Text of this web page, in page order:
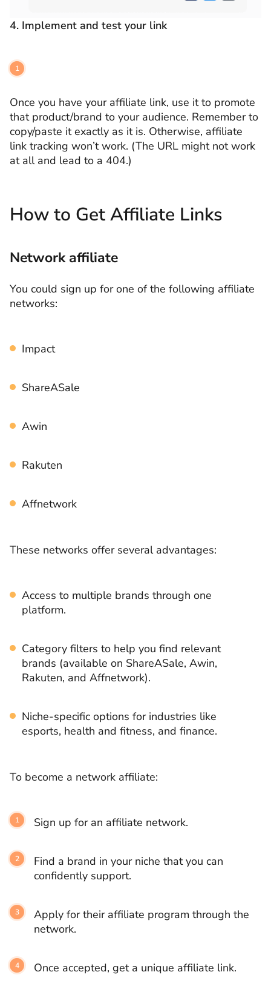
4. Implement and test your link
Once you have your affiliate link, use it to promote
that product/brand to your audience. Remember to
copy/paste it exactly as it is. Otherwise, affiliate
link tracking won’t work. (The URL might not work
at all and lead to a 404.)
How to Get Affiliate Links
Network affiliate
You could sign up for one of the following affiliate
networks:
Impact
ShareASale
Awin
Rakuten
Affnetwork
These networks offer several advantages:
Access to multiple brands through one
platform.
Category filters to help you find relevant
brands (available on ShareASale, Awin,
Rakuten, and Affnetwork).
Niche-specific options for industries like
esports, health and fitness, and finance.
To become a network affiliate:
Sign up for an affiliate network.
Find a brand in your niche that you can
confidently support.
Apply for their affiliate program through the
network.
Once accepted, get a unique affiliate link.